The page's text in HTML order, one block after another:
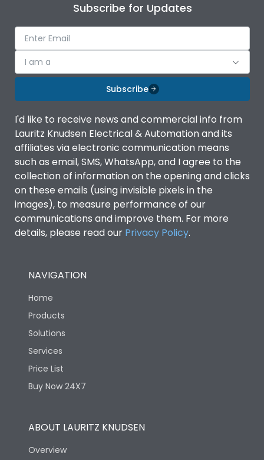
Subscribe for Updates
I am a
Subscribe
I'd like to receive news and commercial info from
Lauritz Knudsen Electrical & Automation and its
affiliates via electronic communication means
such as email, SMS, WhatsApp, and I agree to the
collection of information on the opening and clicks
on these emails (using invisible pixels in the
images), to measure performance of our
communications and improve them. For more
details, please read our Privacy Policy.
NAVIGATION
Home
Products
Solutions
Services
Price List
Buy Now 24X7
ABOUT LAURITZ KNUDSEN
Overview